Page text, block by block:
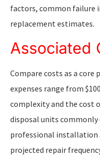
factors, common failure
replacement estimates.
Associated
Compare costs as a core
expenses range from
complexity and the cost
disposal units commonly
professional installation
projected repair